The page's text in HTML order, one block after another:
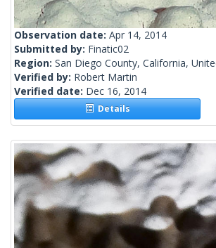
Observation date: Apr 14, 2014
Submitted by: Finatic02
Region: San Diego County, California,
Verified by: Robert Martin
Verified date: Dec 16, 2014
Details